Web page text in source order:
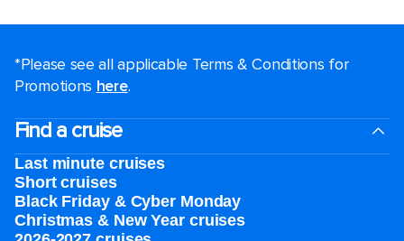
*Please see all applicable Terms & Conditions for
Promotions here.
Find a cruise
Last minute cruises
Short cruises
Black Friday & Cyber Monday
Christmas & New Year cruises